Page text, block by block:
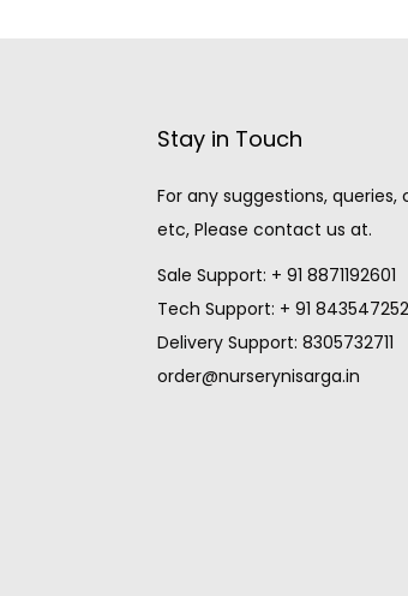
Stay in Touch
For any suggestions, queries,
etc, Please contact us at.
Sale Support: + 91 8871192601
Tech Support: + 91
Delivery Support: 8305732711
order@nurserynisarga.in